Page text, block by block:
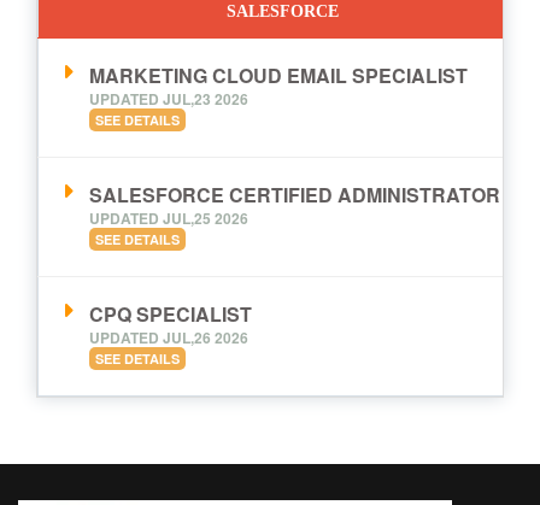
SALESFORCE
MARKETING CLOUD EMAIL SPECIALIST
UPDATED JUL,23 2026
SEE DETAILS
SALESFORCE CERTIFIED ADMINISTRATOR
UPDATED JUL,25 2026
SEE DETAILS
CPQ SPECIALIST
UPDATED JUL,26 2026
SEE DETAILS